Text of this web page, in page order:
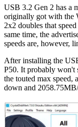
USB 3.2 Gen 2 has a
originally got with the
2x2 doubles that
same time, the
speeds are, however,
After installing the
P50. It probably won't
the touted max speed,
down and